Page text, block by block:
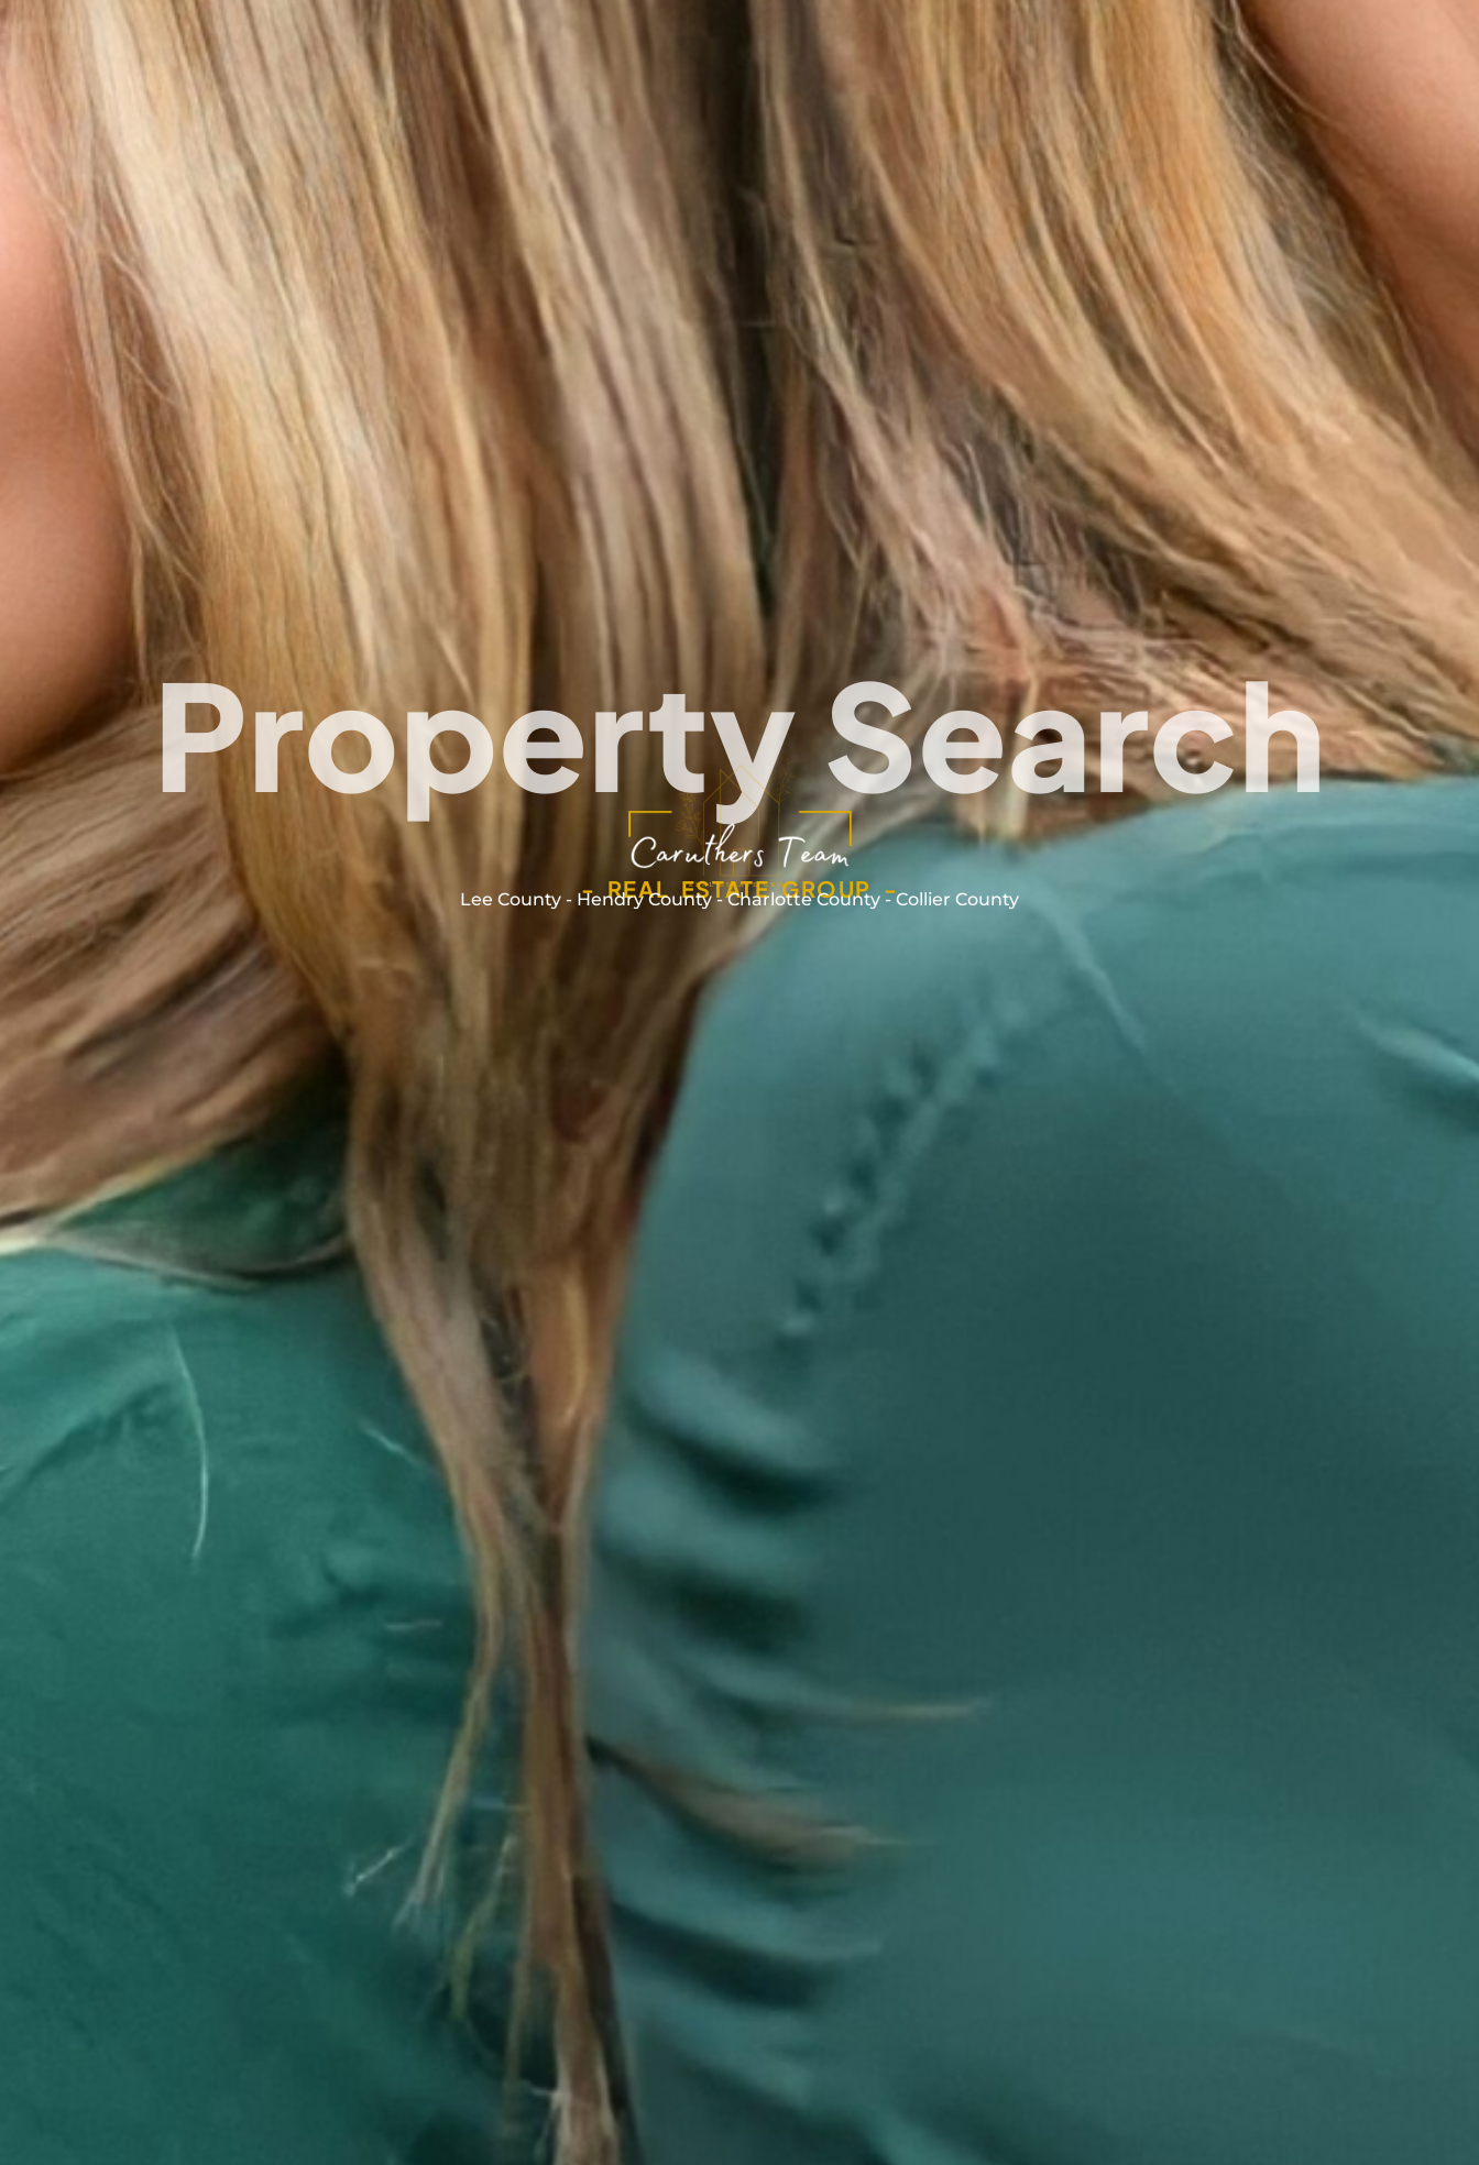
Property Search
- REAL ESTATE GROUP -
Lee County - Hendry County - Charlotte County - Collier County